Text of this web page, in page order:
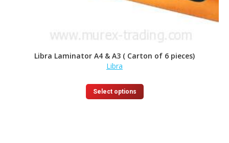
Libra Laminator A4 & A3 ( Carton of 6 pieces)
Libra
Select options
This
product